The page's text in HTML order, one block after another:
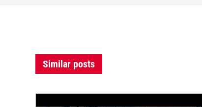
Similar posts